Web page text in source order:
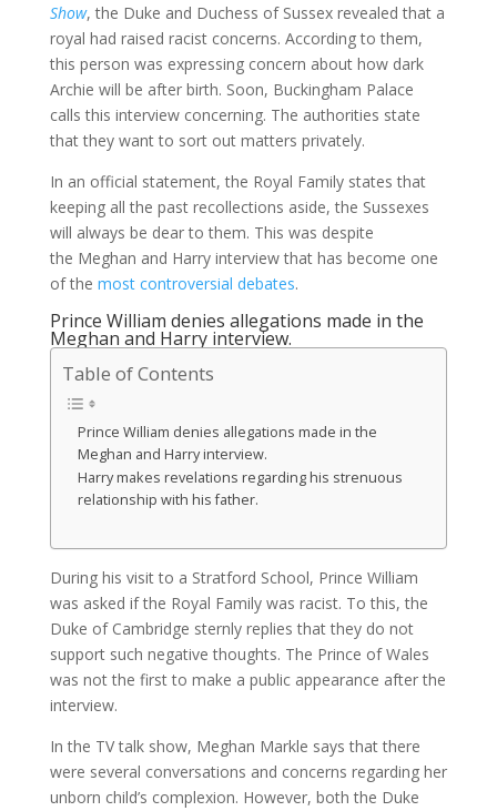
Show, the Duke and Duchess of Sussex revealed that a
royal had raised racist concerns. According to them,
this person was expressing concern about how dark
Archie will be after birth. Soon, Buckingham Palace
calls this interview concerning. The authorities state
that they want to sort out matters privately.
In an official statement, the Royal Family states that
keeping all the past recollections aside, the Sussexes
will always be dear to them. This was despite
the Meghan and Harry interview that has become one
of the most controversial debates.
Prince William denies allegations made in the
Meghan and Harry interview.
Table of Contents
Prince William denies allegations made in the
Meghan and Harry interview.
Harry makes revelations regarding his strenuous
relationship with his father.
During his visit to a Stratford School, Prince William
was asked if the Royal Family was racist. To this, the
Duke of Cambridge sternly replies that they do not
support such negative thoughts. The Prince of Wales
was not the first to make a public appearance after the
interview.
In the TV talk show, Meghan Markle says that there
were several conversations and concerns regarding her
unborn child’s complexion. However, both the Duke